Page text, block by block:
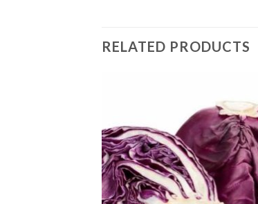
RELATED PRODUCTS
your